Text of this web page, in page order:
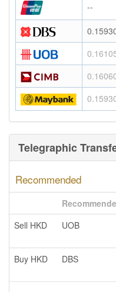
--
Telegraphic
Recommended
Sell HKD
UOB
Buy HKD
DBS